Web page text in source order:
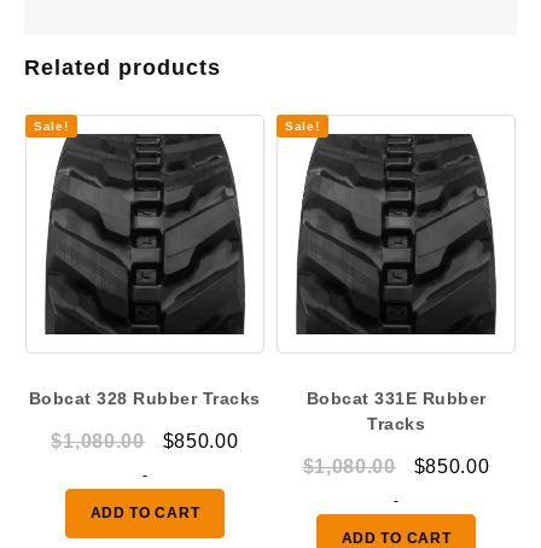
Related products
Sale!
Bobcat 328 Rubber Tracks
$1,080.00
Original
was:
$1,080.00.
$850.00Current
-
ADD TO CART
Sale!
Bobcat 331E Rubber
Tracks
$1,080.00
Original
was:
$850.00
-
ADD TO CART